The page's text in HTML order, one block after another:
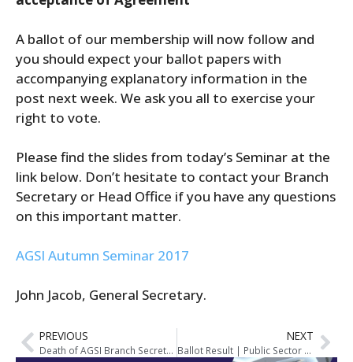
A ballot of our membership will now follow and
you should expect your ballot papers with
accompanying explanatory information in the
post next week. We ask you all to exercise your
right to vote.
Please find the slides from today’s Seminar at the
link below. Don’t hesitate to contact your Branch
Secretary or Head Office if you have any questions
on this important matter.
AGSI Autumn Seminar 2017
John Jacob, General Secretary.
PREVIOUS
Death of AGSI Branch Secretary, Bernard Clinch
NEXT
Ballot Result | Public Sector Stability Agreement